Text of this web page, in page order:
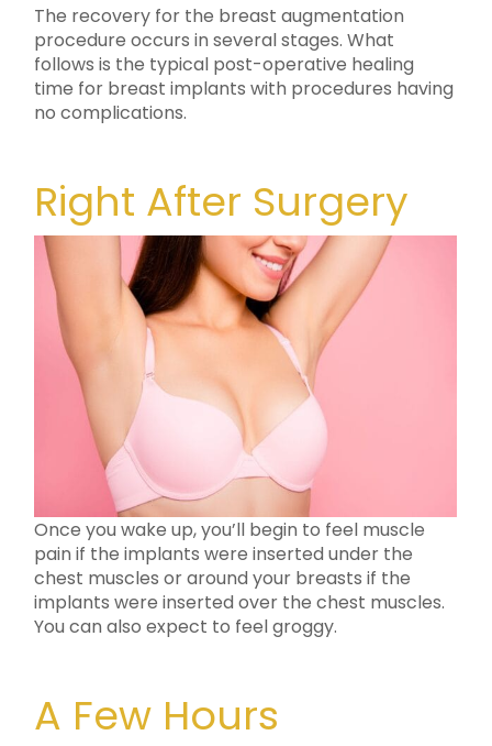
The recovery for the breast augmentation
procedure occurs in several stages. What
follows is the typical post-operative healing
time for breast implants with procedures having
no complications.
Right After Surgery
Once you wake up, you’ll begin to feel muscle
pain if the implants were inserted under the
chest muscles or around your breasts if the
implants were inserted over the chest muscles.
You can also expect to feel groggy.
A Few Hours